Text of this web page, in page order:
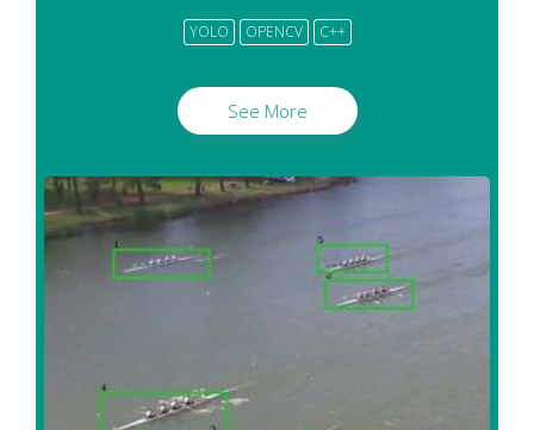
YOLO OPENCV C++
See More